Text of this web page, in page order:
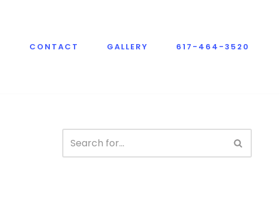
CONTACT GALLERY 617-464-3520